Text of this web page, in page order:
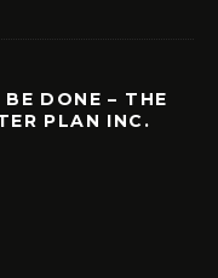
DONE – THE
PLAN INC.